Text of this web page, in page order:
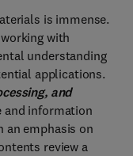
is immense.
with
understanding
applications.
and
and information
an emphasis on
review a